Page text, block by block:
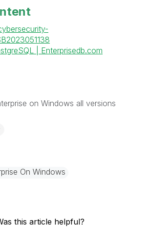
| Enterprisedb.com
on Windows all versions
On Windows
this article helpful?